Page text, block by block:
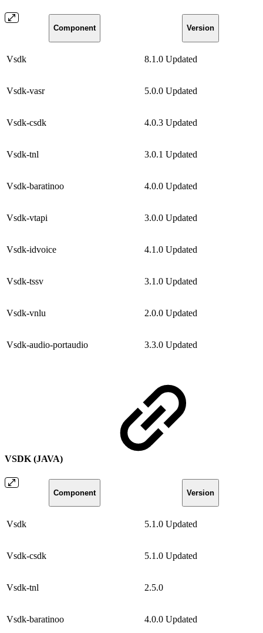
Component Version
Vsdk 8.1.0 Updated
Vsdk-vasr 5.0.0 Updated
Vsdk-csdk 4.0.3 Updated
Vsdk-tnl 3.0.1 Updated
Vsdk-baratinoo 4.0.0 Updated
Vsdk-vtapi 3.0.0 Updated
Vsdk-idvoice 4.1.0 Updated
Vsdk-tssv 3.1.0 Updated
Vsdk-vnlu 2.0.0 Updated
Vsdk-audio-portaudio 3.3.0 Updated
VSDK (JAVA)
Component Version
Vsdk 5.1.0 Updated
Vsdk-csdk 5.1.0 Updated
Vsdk-tnl 2.5.0
Vsdk-baratinoo 4.0.0 Updated